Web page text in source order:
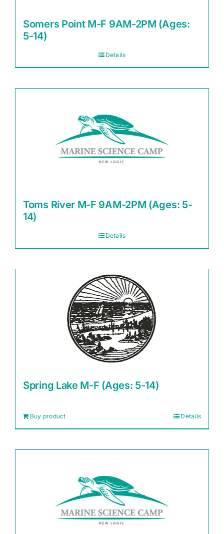
Somers Point M-F 9AM-2PM (Ages:
5-14)
Details
Toms River M-F 9AM-2PM (Ages: 5-
14)
Details
Spring Lake M-F (Ages: 5-14)
Buy product Details